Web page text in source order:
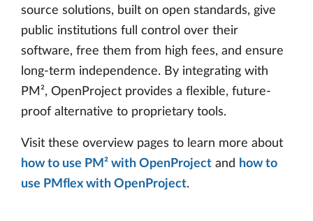
source solutions, built on open standards, give
public institutions full control over their
software, free them from high fees, and ensure
long-term independence. By integrating with
PM², OpenProject provides a flexible, future-
proof alternative to proprietary tools.
Visit these overview pages to learn more about
how to use PM² with OpenProject and how to
use PMflex with OpenProject.